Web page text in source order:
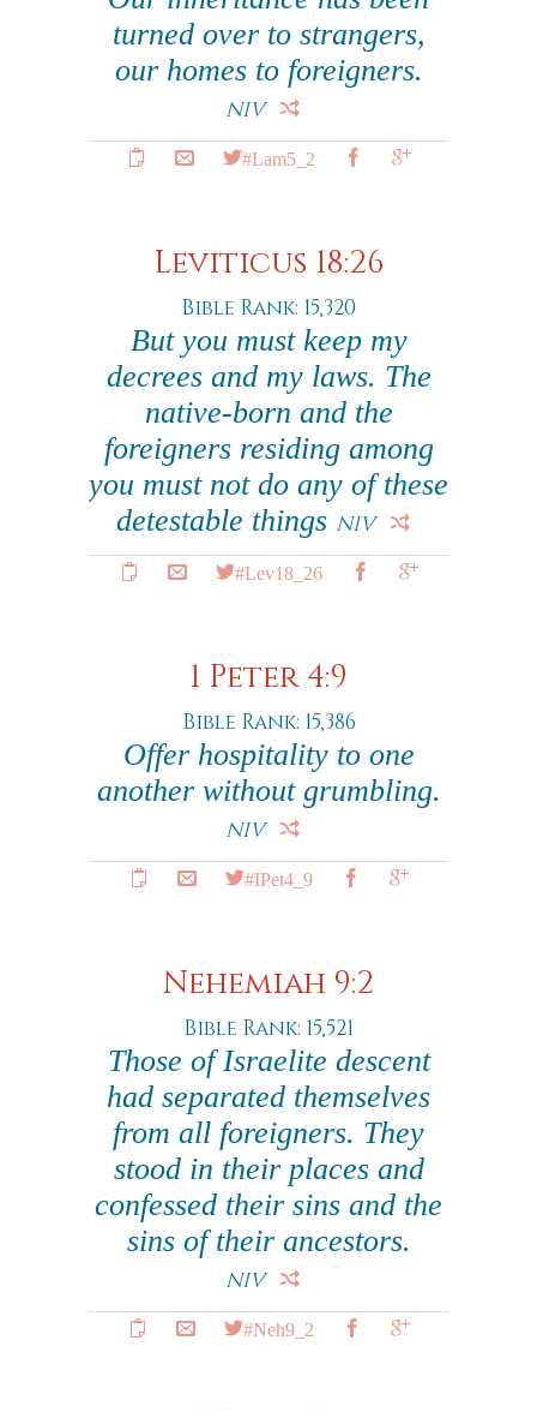
turned over to strangers,
our homes to foreigners.
NIV
#Lam5_2
Leviticus 18:26
Bible Rank: 15,320
But you must keep my
decrees and my laws. The
native-born and the
foreigners residing among
you must not do any of these
detestable things NIV
#Lev18_26
1 Peter 4:9
Bible Rank: 15,386
Offer hospitality to one
another without grumbling.
NIV
#IPet4_9
Nehemiah 9:2
Bible Rank: 15,521
Those of Israelite descent
had separated themselves
from all foreigners. They
stood in their places and
confessed their sins and the
sins of their ancestors.
NIV
#Neh9_2